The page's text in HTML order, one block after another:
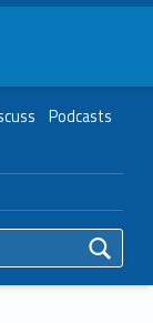
Podcasts